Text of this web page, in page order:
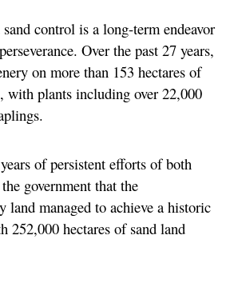
control is a long-term endeavor
Over the past 27 years,
on more than 153 hectares of
with plants including over 22,000
of persistent efforts of both
government that the
land managed to achieve a historic
252,000 hectares of sand land